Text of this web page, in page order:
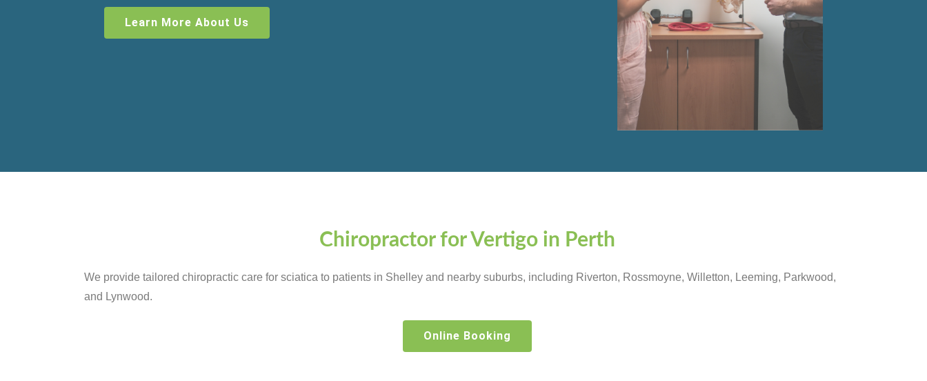
Learn More About Us
Chiropractor for Vertigo in Perth
We provide tailored chiropractic care for sciatica to patients in Shelley and nearby suburbs, including Riverton, Rossmoyne, Willetton, Leeming, Parkwood,
and Lynwood.
Online Booking